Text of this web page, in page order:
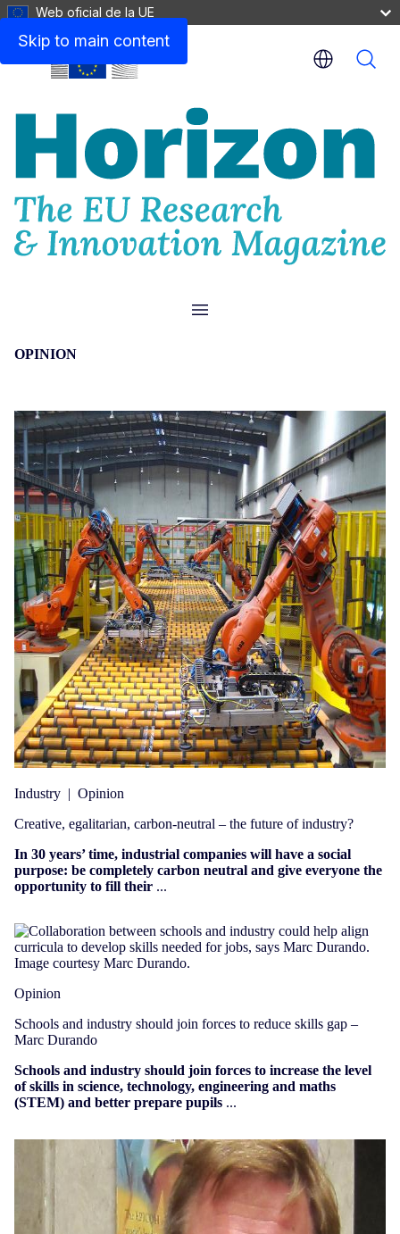
Skip to main content
Web oficial de la UE
Menu
OPINION
Industry | Opinion
Creative, egalitarian, carbon-neutral – the future of industry?
In 30 years’ time, industrial companies will have a social
purpose: be completely carbon neutral and give everyone the
opportunity to fill their ...
Opinion
Schools and industry should join forces to reduce skills gap –
Marc Durando
Schools and industry should join forces to increase the level
of skills in science, technology, engineering and maths
(STEM) and better prepare pupils ...